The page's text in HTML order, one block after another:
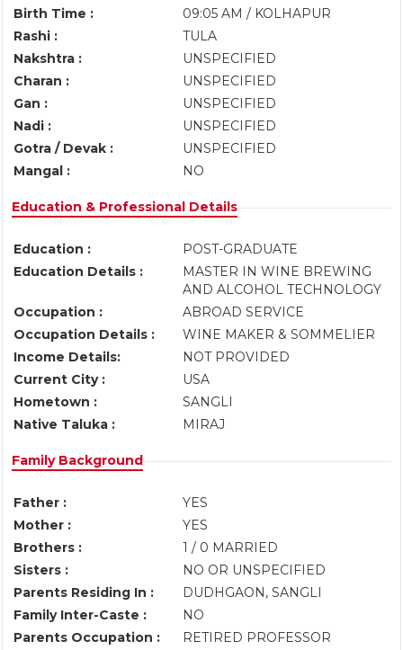
Birth Time :
09:05 AM / KOLHAPUR
Rashi :
TULA
Nakshtra :
UNSPECIFIED
Charan :
UNSPECIFIED
Gan :
UNSPECIFIED
Nadi :
UNSPECIFIED
Gotra / Devak :
UNSPECIFIED
Mangal :
NO
Education & Professional Details
Education :
POST-GRADUATE
Education Details :
MASTER IN WINE BREWING
AND ALCOHOL TECHNOLOGY
Occupation :
ABROAD SERVICE
Occupation Details :
WINE MAKER & SOMMELIER
Income Details:
NOT PROVIDED
Current City :
USA
Hometown :
SANGLI
Native Taluka :
MIRAJ
Family Background
Father :
YES
Mother :
YES
Brothers :
1 / 0 MARRIED
Sisters :
NO OR UNSPECIFIED
Parents Residing In :
DUDHGAON, SANGLI
Family Inter-Caste :
NO
Parents Occupation :
RETIRED PROFESSOR